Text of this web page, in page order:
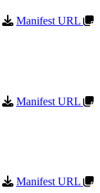
Manifest URL
Manifest URL
Manifest URL